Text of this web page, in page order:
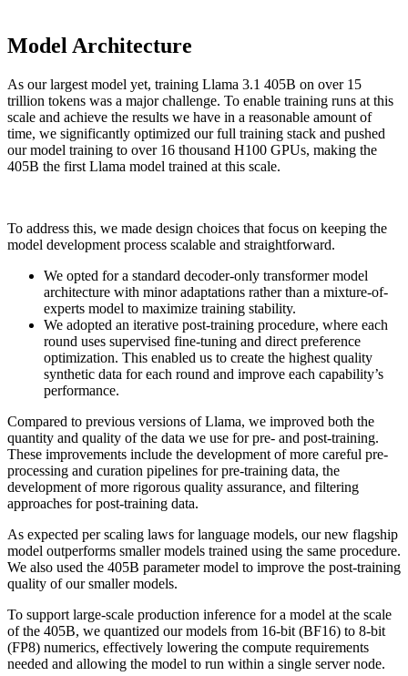
Model Architecture
As our largest model yet, training Llama 3.1 405B on over 15
trillion tokens was a major challenge. To enable training runs at this
scale and achieve the results we have in a reasonable amount of
time, we significantly optimized our full training stack and pushed
our model training to over 16 thousand H100 GPUs, making the
405B the first Llama model trained at this scale.
To address this, we made design choices that focus on keeping the
model development process scalable and straightforward.
We opted for a standard decoder-only transformer model
architecture with minor adaptations rather than a mixture-of-
experts model to maximize training stability.
We adopted an iterative post-training procedure, where each
round uses supervised fine-tuning and direct preference
optimization. This enabled us to create the highest quality
synthetic data for each round and improve each capability’s
performance.
Compared to previous versions of Llama, we improved both the
quantity and quality of the data we use for pre- and post-training.
These improvements include the development of more careful pre-
processing and curation pipelines for pre-training data, the
development of more rigorous quality assurance, and filtering
approaches for post-training data.
As expected per scaling laws for language models, our new flagship
model outperforms smaller models trained using the same procedure.
We also used the 405B parameter model to improve the post-training
quality of our smaller models.
To support large-scale production inference for a model at the scale
of the 405B, we quantized our models from 16-bit (BF16) to 8-bit
(FP8) numerics, effectively lowering the compute requirements
needed and allowing the model to run within a single server node.